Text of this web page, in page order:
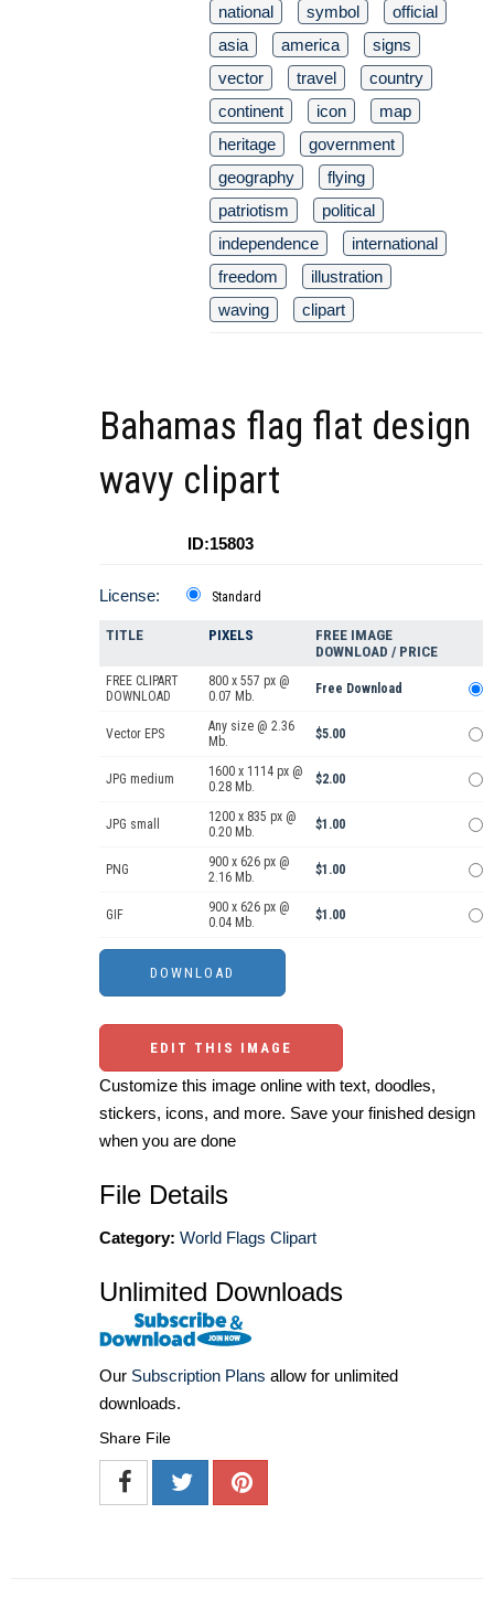
national
symbol
official
asia
america
signs
vector
travel
country
continent
icon
map
heritage
government
geography
flying
patriotism
political
independence
international
freedom
illustration
waving
clipart
Bahamas flag flat design
wavy clipart
ID:15803
License: Standard
TITLE PIXELS
FREE IMAGE
DOWNLOAD / PRICE
FREE CLIPART
DOWNLOAD
800 x 557 px @
0.07 Mb.
Free Download
Vector EPS
Any size @ 2.36
Mb.
$5.00
JPG medium
1600 x 1114 px @
0.28 Mb.
$2.00
JPG small
1200 x 835 px @
0.20 Mb.
$1.00
PNG
900 x 626 px @
2.16 Mb.
$1.00
GIF
900 x 626 px @
0.04 Mb.
$1.00
EDIT THIS IMAGE
Customize this image online with text, doodles,
stickers, icons, and more. Save your finished design
when you are done
File Details
Category: World Flags Clipart
Unlimited Downloads
Our Subscription Plans allow for unlimited
downloads.
Share File